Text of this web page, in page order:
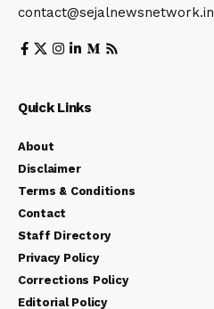
contact@sejalnewsnetwork.in
Quick Links
About
Disclaimer
Terms & Conditions
Contact
Staff Directory
Privacy Policy
Corrections Policy
Editorial Policy